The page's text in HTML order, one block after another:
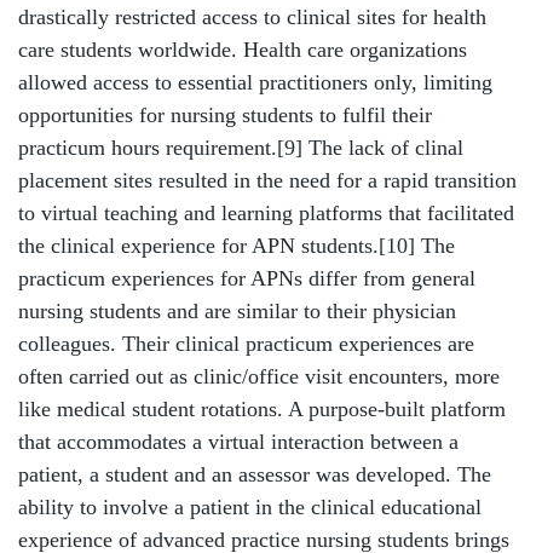
drastically restricted access to clinical sites for health
care students worldwide. Health care organizations
allowed access to essential practitioners only, limiting
opportunities for nursing students to fulfil their
practicum hours requirement.[9] The lack of clinal
placement sites resulted in the need for a rapid transition
to virtual teaching and learning platforms that facilitated
the clinical experience for APN students.[10] The
practicum experiences for APNs differ from general
nursing students and are similar to their physician
colleagues. Their clinical practicum experiences are
often carried out as clinic/office visit encounters, more
like medical student rotations. A purpose-built platform
that accommodates a virtual interaction between a
patient, a student and an assessor was developed. The
ability to involve a patient in the clinical educational
experience of advanced practice nursing students brings